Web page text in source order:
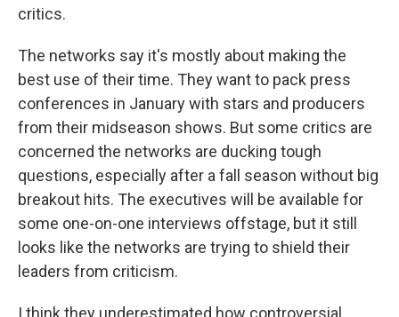
critics.
The networks say it's mostly about making the
best use of their time. They want to pack press
conferences in January with stars and producers
from their midseason shows. But some critics are
concerned the networks are ducking tough
questions, especially after a fall season without big
breakout hits. The executives will be available for
some one-on-one interviews offstage, but it still
looks like the networks are trying to shield their
leaders from criticism.
I think they underestimated how controversial